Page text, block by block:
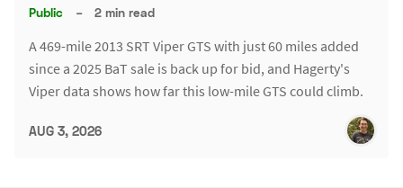
Public – 2 min read
A 469-mile 2013 SRT Viper GTS with just 60 miles added
since a 2025 BaT sale is back up for bid, and Hagerty's
Viper data shows how far this low-mile GTS could climb.
AUG 3, 2026